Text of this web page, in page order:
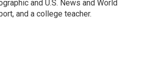
and U.S. News and World
and a college teacher.